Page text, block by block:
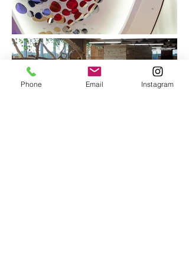
Phone Email Instagram